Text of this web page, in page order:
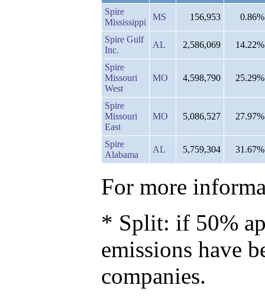
Spire
Mississippi
MS 156,953 0.86%
Spire Gulf
Inc.
AL 2,586,069 14.22%
Spire
Missouri
West
MO 4,598,790 25.29%
Spire
Missouri
East
MO 5,086,527 27.97%
Spire
Alabama
AL 5,759,304 31.67%
For more
* Split: if 50%
emissions have
companies.